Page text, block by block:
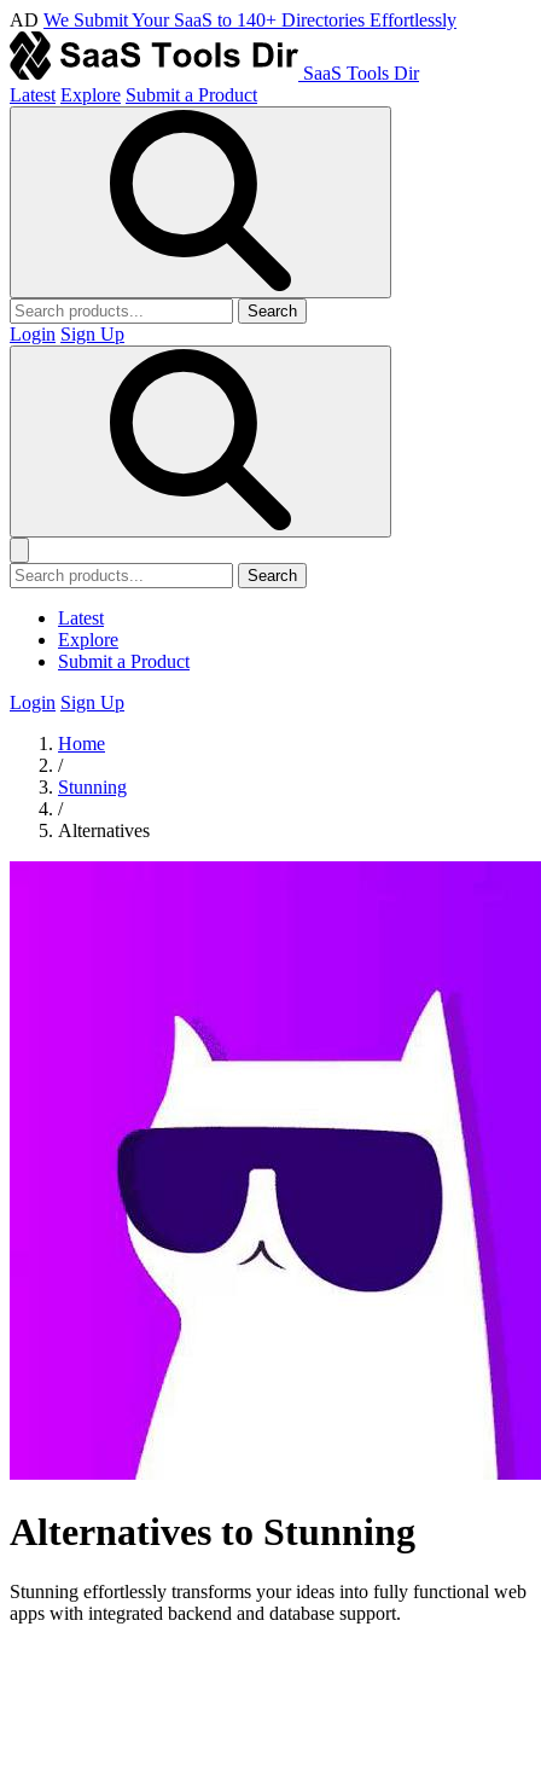
AD We Submit Your SaaS to 140+ Directories Effortlessly
SaaS Tools Dir
Latest Explore Submit a Product
Search
Login Sign Up
Search
Latest
Explore
Submit a Product
Login Sign Up
Home
/
Stunning
/
Alternatives
Alternatives to Stunning
Stunning effortlessly transforms your ideas into fully functional web
apps with integrated backend and database support.